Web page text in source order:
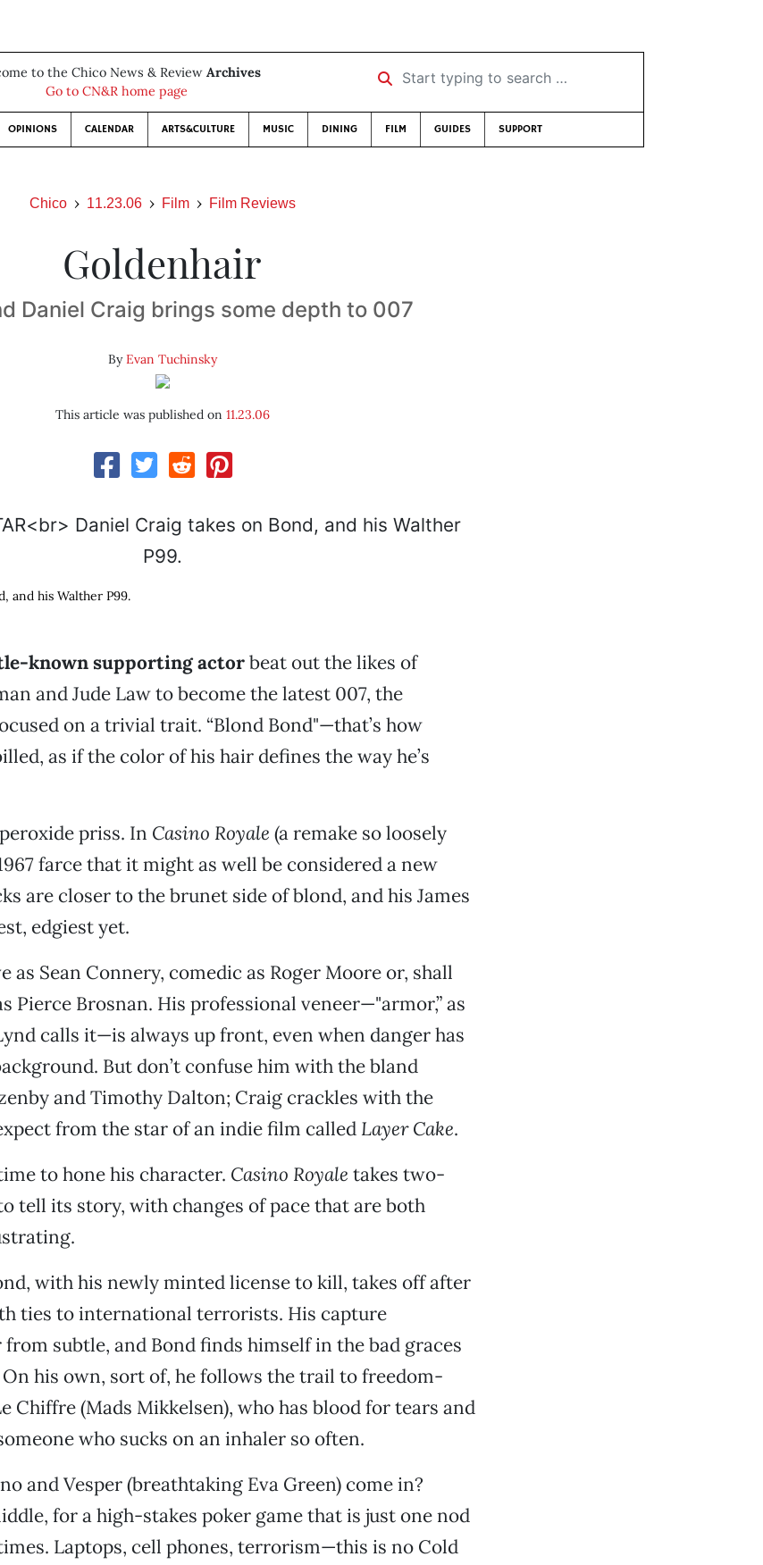
to the Chico News & Review Archives
Go to CN&R home page
Start typing to search …
OPINIONS CALENDAR ARTS&CULTURE MUSIC DINING FILM GUIDES SUPPORT
Chico 11.23.06 Film Film Reviews
Goldenhair
Daniel Craig brings some depth to 007
ByEvan Tuchinsky
This article was published on 11.23.06
and his Walther P99.
known supporting actorbeat out the likes of
and Jude Law to become the latest 007, the
on a trivial trait. “Blond Bond"—that’s how
as if the color of his hair defines the way he’s
priss. In Casino Royale (a remake so loosely
farce that it might as well be considered a new
are closer to the brunet side of blond, and his James
edgiest yet.
as Sean Connery, comedic as Roger Moore or, shall
Pierce Brosnan. His professional veneer—"armor,” as
calls it—is always up front, even when danger has
But don’t confuse him with the bland
and Timothy Dalton; Craig crackles with the
from the star of an indie film called Layer Cake.
to hone his character. Casino Royale takes two-
tell its story, with changes of pace that are both
with his newly minted license to kill, takes off after
ties to international terrorists. His capture
subtle, and Bond finds himself in the bad graces
On his own, sort of, he follows the trail to freedom-
Chiffre (Mads Mikkelsen), who has blood for tears and
who sucks on an inhaler so often.
and Vesper (breathtaking Eva Green) come in?
for a high-stakes poker game that is just one nod
Laptops, cell phones, terrorism—this is no Cold